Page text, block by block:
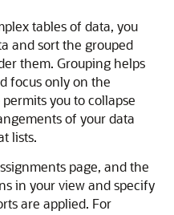
tables of data, you
and sort the grouped
them. Grouping helps
focus only on the
you to collapse
of your data
lists.
page, and the
in your view and specify
are applied. For